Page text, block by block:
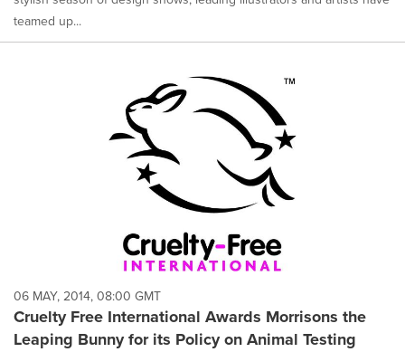
teamed up...
06 MAY, 2014, 08:00 GMT
Cruelty Free International Awards Morrisons the
Leaping Bunny for its Policy on Animal Testing